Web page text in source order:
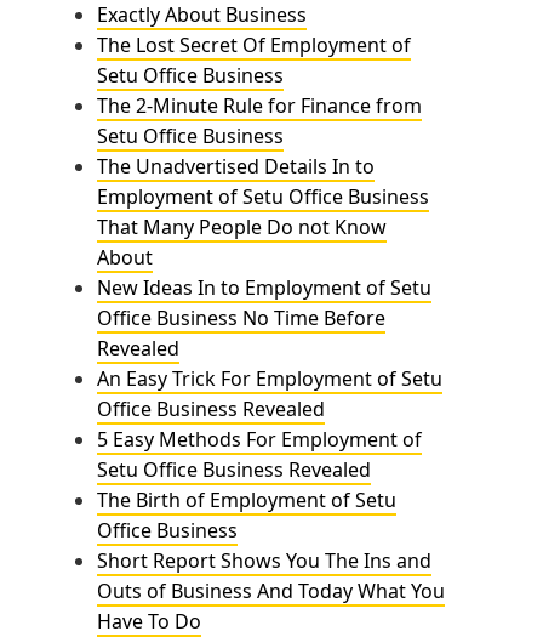
Exactly About Business
The Lost Secret Of Employment of
Setu Office Business
The 2-Minute Rule for Finance from
Setu Office Business
The Unadvertised Details In to
Employment of Setu Office Business
That Many People Do not Know
About
New Ideas In to Employment of Setu
Office Business No Time Before
Revealed
An Easy Trick For Employment of Setu
Office Business Revealed
5 Easy Methods For Employment of
Setu Office Business Revealed
The Birth of Employment of Setu
Office Business
Short Report Shows You The Ins and
Outs of Business And Today What You
Have To Do